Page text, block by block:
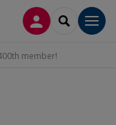
CONNEXION
member!